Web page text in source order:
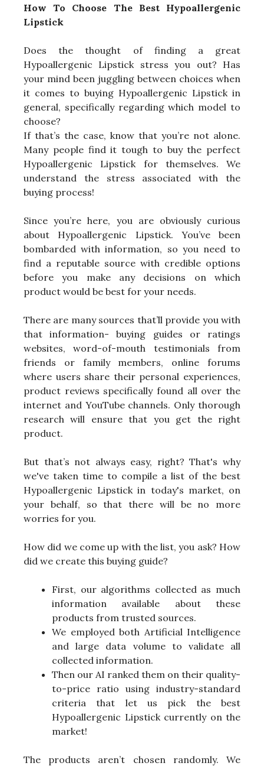
How To Choose The Best Hypoallergenic
Lipstick
Does the thought of finding a great
Hypoallergenic Lipstick stress you out? Has
your mind been juggling between choices when
it comes to buying Hypoallergenic Lipstick in
general, specifically regarding which model to
choose?
If that’s the case, know that you’re not alone.
Many people find it tough to buy the perfect
Hypoallergenic Lipstick for themselves. We
understand the stress associated with the
buying process!
Since you’re here, you are obviously curious
about Hypoallergenic Lipstick. You’ve been
bombarded with information, so you need to
find a reputable source with credible options
before you make any decisions on which
product would be best for your needs.
There are many sources that’ll provide you with
that information- buying guides or ratings
websites, word-of-mouth testimonials from
friends or family members, online forums
where users share their personal experiences,
product reviews specifically found all over the
internet and YouTube channels. Only thorough
research will ensure that you get the right
product.
But that’s not always easy, right? That's why
we've taken time to compile a list of the best
Hypoallergenic Lipstick in today's market, on
your behalf, so that there will be no more
worries for you.
How did we come up with the list, you ask? How
did we create this buying guide?
First, our algorithms collected as much
information available about these
products from trusted sources.
We employed both Artificial Intelligence
and large data volume to validate all
collected information.
Then our AI ranked them on their quality-
to-price ratio using industry-standard
criteria that let us pick the best
Hypoallergenic Lipstick currently on the
market!
The products aren’t chosen randomly. We